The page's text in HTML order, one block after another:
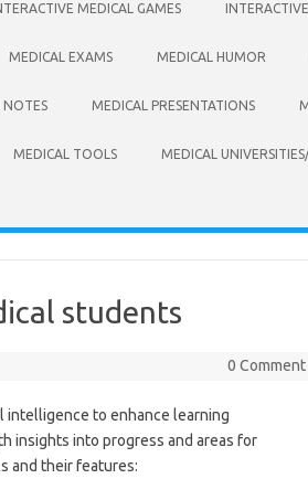
MEDICAL GAMES
MEDICAL EXAMS MEDICAL HUMOR
NOTES MEDICAL PRESENTATIONS
MEDICAL TOOLS MEDICAL
students
0 Comment
to enhance learning
insights into progress and areas for
and their features: